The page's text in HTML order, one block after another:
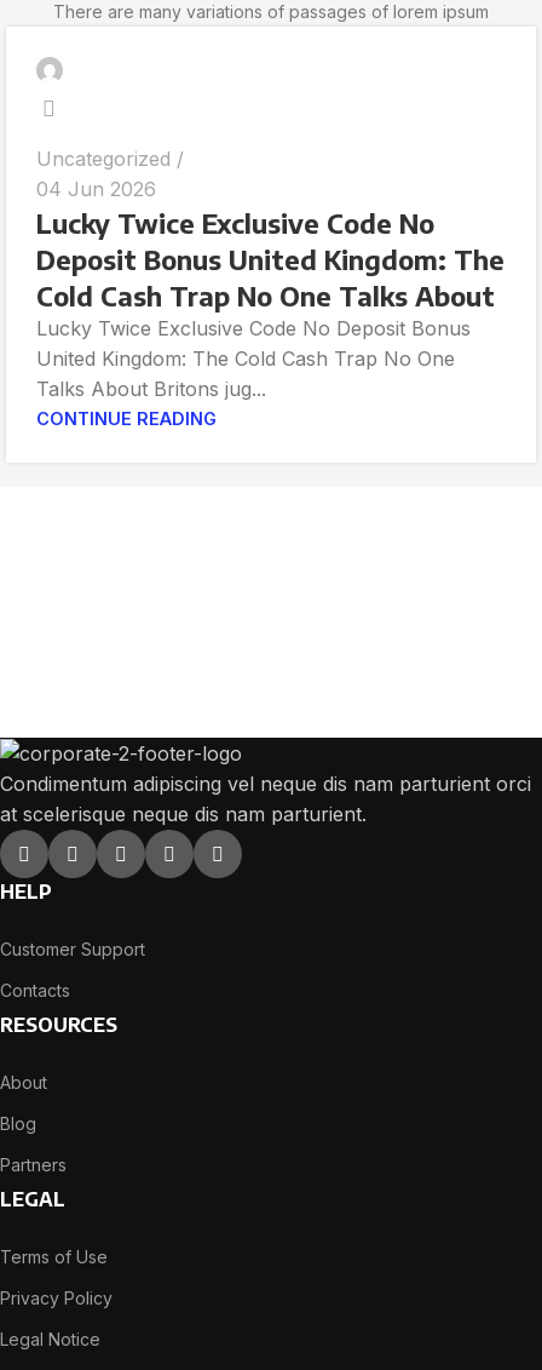
There are many variations of passages of lorem ipsum
Uncategorized
04 Jun 2026
Lucky Twice Exclusive Code No
Deposit Bonus United Kingdom: The
Cold Cash Trap No One Talks About
Lucky Twice Exclusive Code No Deposit Bonus
United Kingdom: The Cold Cash Trap No One
Talks About Britons jug...
CONTINUE READING
Condimentum adipiscing vel neque dis nam parturient orci
at scelerisque neque dis nam parturient.
HELP
Customer Support
Contacts
RESOURCES
About
Blog
Partners
LEGAL
Terms of Use
Privacy Policy
Legal Notice